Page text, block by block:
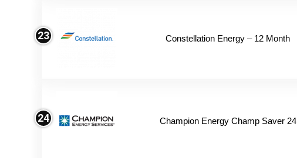
23 Constellation Energy – 12 Month
24 Champion Energy Champ Saver 24